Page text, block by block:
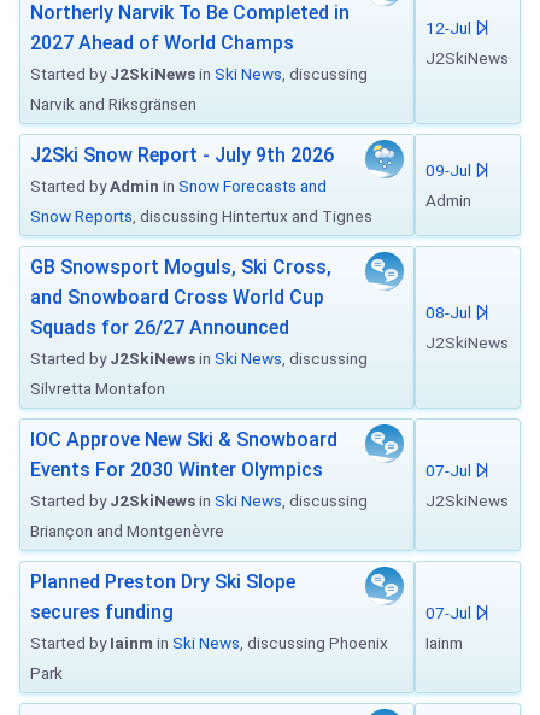
Northerly Narvik To Be Completed in
2027 Ahead of World Champs
Started byJ2SkiNewsin Ski News , discussing
Narvik and Riksgränsen
12-Jul
J2SkiNews
J2Ski Snow Report - July 9th 2026
Started byAdmin in Snow Forecasts and
Snow Reports , discussing Hintertux and Tignes
09-Jul
Admin
GB Snowsport Moguls, Ski Cross,
and Snowboard Cross World Cup
Squads for 26/27 Announced
Started byJ2SkiNewsin Ski News , discussing
Silvretta Montafon
08-Jul
J2SkiNews
IOC Approve New Ski & Snowboard
Events For 2030 Winter Olympics
Started byJ2SkiNewsin Ski News , discussing
Briançon and Montgenèvre
07-Jul
J2SkiNews
Planned Preston Dry Ski Slope
secures funding
Started byIainm in Ski News , discussing Phoenix
Park
07-Jul
Iainm